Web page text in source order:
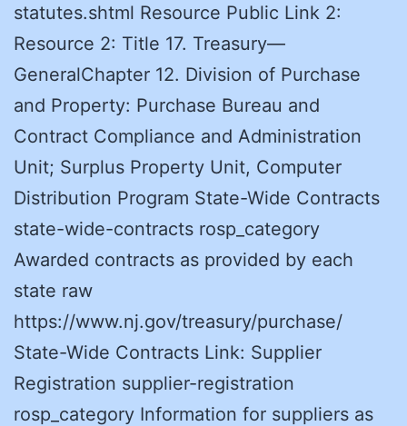
statutes.shtml Resource Public Link 2:
Resource 2: Title 17. Treasury—
GeneralChapter 12. Division of Purchase
and Property: Purchase Bureau and
Contract Compliance and Administration
Unit; Surplus Property Unit, Computer
Distribution Program State-Wide Contracts
state-wide-contracts rosp_category
Awarded contracts as provided by each
state raw
https://www.nj.gov/treasury/purchase/
State-Wide Contracts Link: Supplier
Registration supplier-registration
rosp_category Information for suppliers as